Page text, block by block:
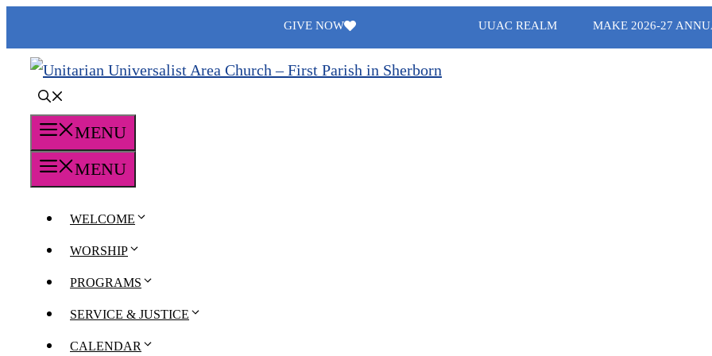
content
GIVE NOW UUAC REALM MAKE 2026-27
MENU
MENU
WELCOME
WORSHIP
PROGRAMS
SERVICE & JUSTICE
CALENDAR